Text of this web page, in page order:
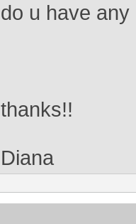
do u have
thanks!!
Diana